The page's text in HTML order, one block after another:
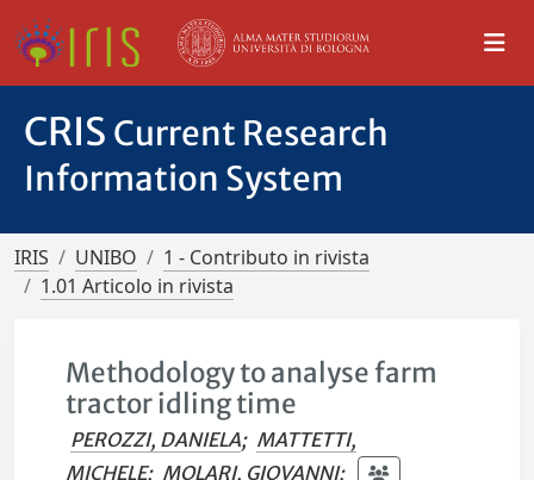
CRIS Current Research
Information System
IRIS UNIBO
1 - Contributo in rivista
1.01 Articolo in rivista
Methodology to analyse farm
tractor idling time
PEROZZI, DANIELA; MATTETTI,
MICHELE; MOLARI, GIOVANNI;